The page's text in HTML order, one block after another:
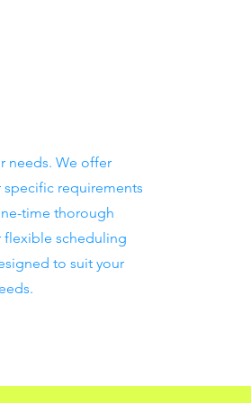
needs. We offer
requirements
time thorough
flexible scheduling
to suit your